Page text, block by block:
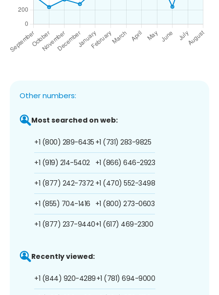
Other numbers:
Most searched on web:
+1 (800) 289-6435
+1 (919) 214-5402
+1 (877) 242-7372
+1 (855) 704-1416
+1 (877) 237-9440
+1 (731) 283-9825
+1 (866) 646-2923
+1 (470) 552-3498
+1 (800) 273-0603
+1 (617) 469-2300
Recently viewed:
+1 (844) 920-4289+1 (781) 694-9000